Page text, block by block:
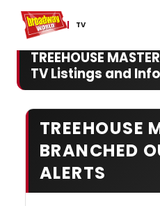
TV
Home For You
TREEHOUSE
TV Listings and Info
TREEHOUSE
BRANCHED
ALERTS